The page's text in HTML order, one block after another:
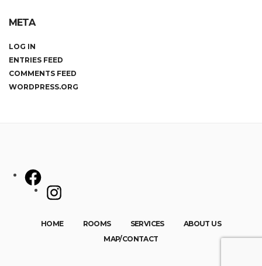
META
LOG IN
ENTRIES FEED
COMMENTS FEED
WORDPRESS.ORG
HOME ROOMS SERVICES
ABOUT US
MAP/CONTACT